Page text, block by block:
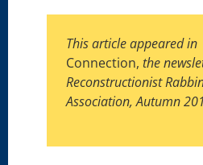
This article appeared in
Connection,the
Reconstructionist
Association, Autumn